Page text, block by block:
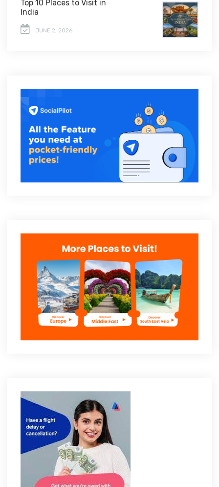
Top 10 Places to Visit in
India
JUNE 2, 2026